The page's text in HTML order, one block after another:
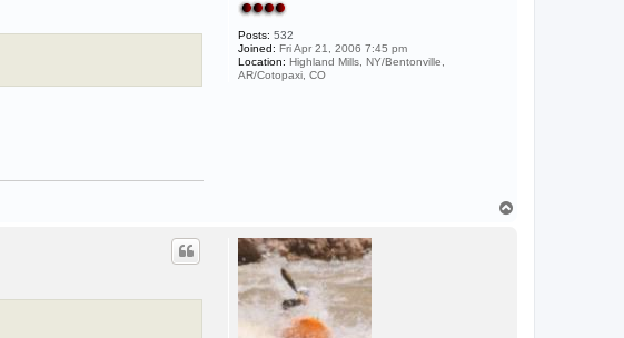
Posts: 532
Joined: Fri Apr 21, 2006 7:45 pm
Location: Highland Mills, NY/Bentonville,
AR/Cotopaxi, CO